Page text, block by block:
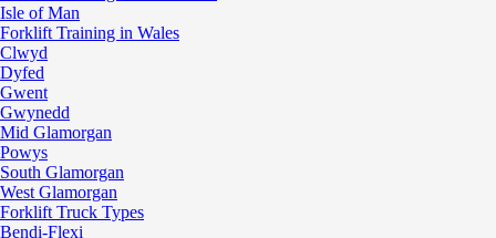
Isle of Man
Forklift Training in Wales
Clwyd
Dyfed
Gwent
Gwynedd
Mid Glamorgan
Powys
South Glamorgan
West Glamorgan
Forklift Truck Types
Bendi-Flexi